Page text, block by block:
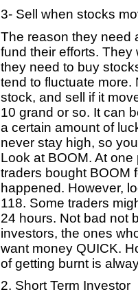
3- Sell when stocks
The reason they need
fund their efforts. They
they need to buy
tend to fluctuate more.
stock, and sell if it
10 grand or so. It can
a certain amount of
never stay high, so
Look at BOOM. At
traders bought BOOM
happened. However,
118. Some traders
24 hours. Not bad not
investors, the ones
want money QUICK.
of getting burnt is
2. Short Term Investor